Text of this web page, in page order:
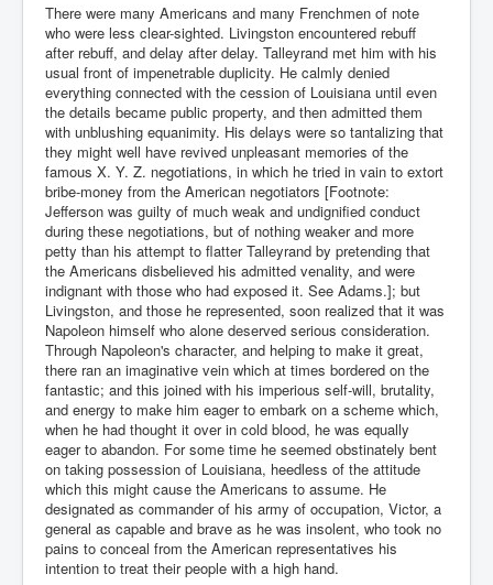
There were many Americans and many Frenchmen of note
who were less clear-sighted. Livingston encountered rebuff
after rebuff, and delay after delay. Talleyrand met him with his
usual front of impenetrable duplicity. He calmly denied
everything connected with the cession of Louisiana until even
the details became public property, and then admitted them
with unblushing equanimity. His delays were so tantalizing that
they might well have revived unpleasant memories of the
famous X. Y. Z. negotiations, in which he tried in vain to extort
bribe-money from the American negotiators [Footnote:
Jefferson was guilty of much weak and undignified conduct
during these negotiations, but of nothing weaker and more
petty than his attempt to flatter Talleyrand by pretending that
the Americans disbelieved his admitted venality, and were
indignant with those who had exposed it. See Adams.]; but
Livingston, and those he represented, soon realized that it was
Napoleon himself who alone deserved serious consideration.
Through Napoleon's character, and helping to make it great,
there ran an imaginative vein which at times bordered on the
fantastic; and this joined with his imperious self-will, brutality,
and energy to make him eager to embark on a scheme which,
when he had thought it over in cold blood, he was equally
eager to abandon. For some time he seemed obstinately bent
on taking possession of Louisiana, heedless of the attitude
which this might cause the Americans to assume. He
designated as commander of his army of occupation, Victor, a
general as capable and brave as he was insolent, who took no
pains to conceal from the American representatives his
intention to treat their people with a high hand.